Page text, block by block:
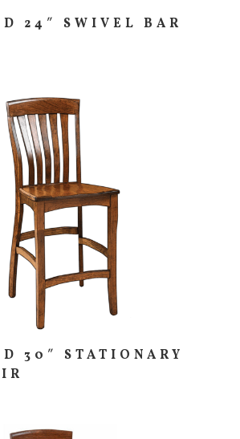
24″ SWIVEL BAR
30″ STATIONARY